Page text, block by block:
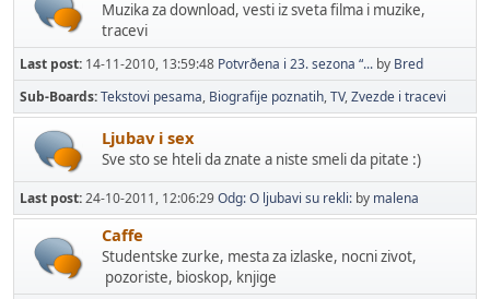
Muzika za download, vesti iz sveta filma i muzike,
tracevi
Last post: 14-11-2010, 13:59:48 Potvrðena i 23. sezona “... by Bred
Sub-Boards Tekstovi pesama Biografije poznatih TV Zvezde i tracevi
Ljubav i sex
Sve sto se hteli da znate a niste smeli da pitate :)
Last post:24-10-2011, 12:06:29Odg: O ljubavi su rekli: by malena
Caffe
Studentske zurke, mesta za izlaske, nocni zivot,
pozoriste, bioskop, knjige